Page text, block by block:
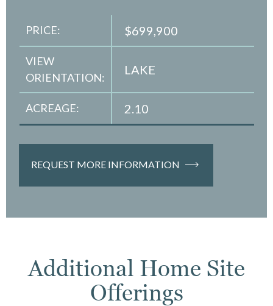
PRICE: $699,900
VIEW
ORIENTATION:
LAKE
ACREAGE: 2.10
REQUEST MORE INFORMATION
Additional Home Site
Offerings